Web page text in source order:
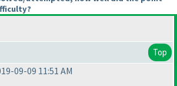
Top
09-09 11:51 AM